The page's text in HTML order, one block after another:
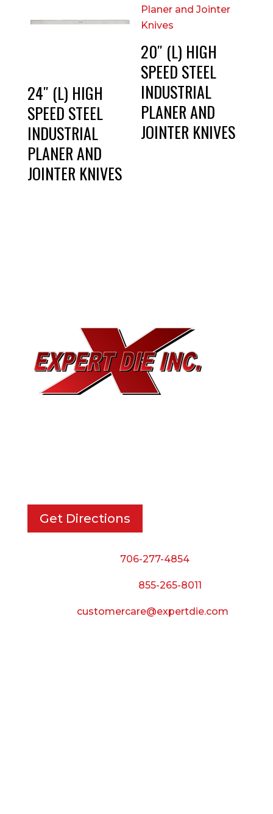
24″ (L) HIGH
SPEED STEEL
INDUSTRIAL
PLANER AND
JOINTER KNIVES
20″ (L) HIGH
SPEED STEEL
INDUSTRIAL
PLANER AND
JOINTER KNIVES
Get Directions
706-277-4854
855-265-8011
customercare@expertdie.com